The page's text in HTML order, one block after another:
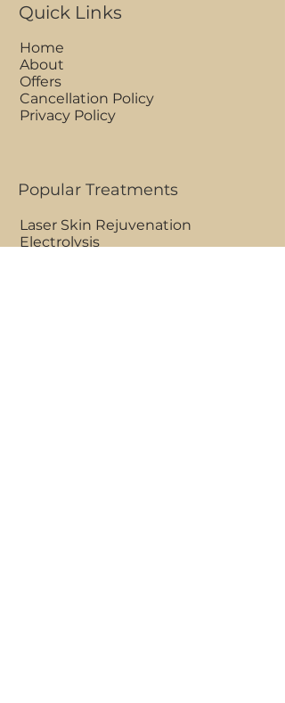
Quick Links
Home
About
Offers
Cancellation Policy
Privacy Policy
Popular Treatments
Laser Skin Rejuvenation
Electrolysis